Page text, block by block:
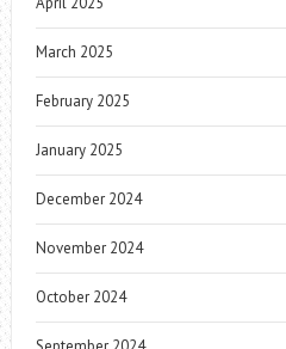
March 2025
February 2025
January 2025
December 2024
November 2024
October 2024